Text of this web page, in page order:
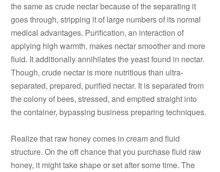
the same as crude nectar because of the separating it
goes through, stripping it of large numbers of its normal
medical advantages. Purification, an interaction of
applying high warmth, makes nectar smoother and more
fluid. It additionally annihilates the yeast found in nectar.
Though, crude nectar is more nutritious than ultra-
separated, prepared, purified nectar. It is separated from
the colony of bees, stressed, and emptied straight into
the container, bypassing business preparing techniques.
Realize that raw honey comes in cream and fluid
structure. On the off chance that you purchase fluid raw
honey, it might take shape or set after some time. The